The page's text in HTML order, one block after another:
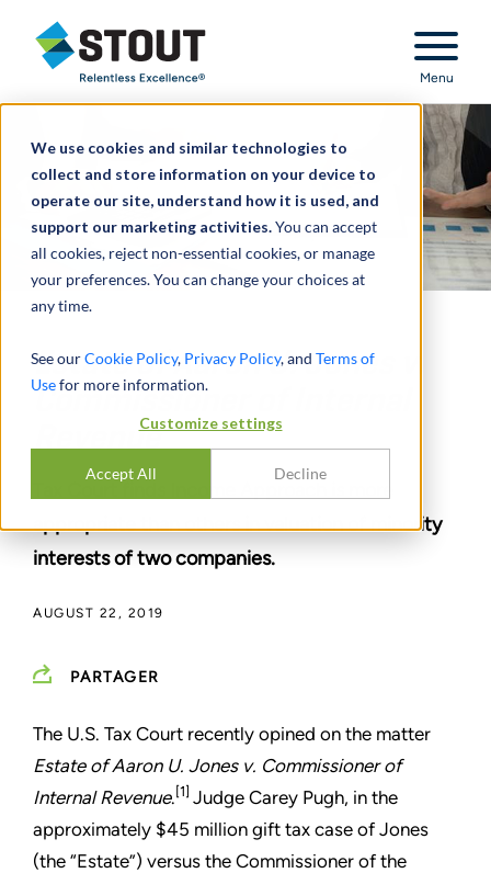
We use cookies and similar technologies to
collect and store information on your device to
operate our site, understand how it is used, and
support our marketing activities.You can accept
all cookies, reject non-essential cookies, or manage
your preferences. You can change your choices at
any time.
See ourCookie Policy, Privacy Policy, and Terms of
Usefor more information.
Customize settings
Accept All Decline
Stout Relentless Excellence
Menu
Estate of Aaron U. Jones v.
Commissioner of Internal
Revenue
Tax Court finds Income Approach is more
appropriate than others in valuation of minority
interests of two companies.
AUGUST 22, 2019
PARTAGER
The U.S. Tax Court recently opined on the matter
Estate of Aaron U. Jones v. Commissioner of
Internal Revenue. [1] Judge Carey Pugh, in the
approximately $45 million gift tax case of Jones
(the “Estate”) versus the Commissioner of the